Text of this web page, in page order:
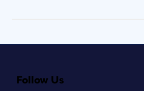
Follow Us